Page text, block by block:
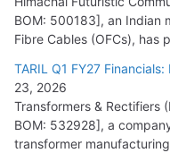
BOM: 500183], an Indian
Fibre Cables (OFCs), has
TARIL Q1 FY27
23, 2026
Transformers & Rectifiers
BOM: 532928], a
transformer